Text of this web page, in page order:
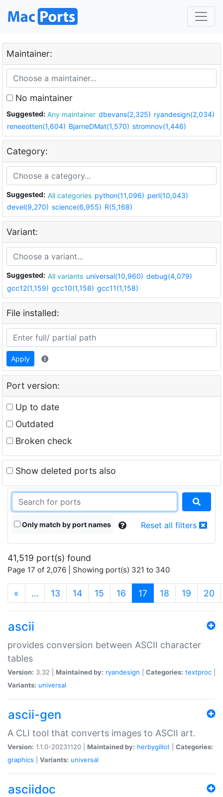
Maintainer:
No maintainer
Suggested: Any maintainer dbevans(2,325) ryandesign(2,034)
reneeotten(1,604) BjarneDMat(1,570) stromnov(1,446)
Category:
Suggested: All categories python(11,096) perl(10,043)
devel(9,270) science(6,955) R(5,168)
Variant:
Suggested: All variants universal(10,960) debug(4,079)
gcc12(1,159) gcc10(1,158) gcc11(1,158)
File installed:
Apply
Port version:
Up to date
Outdated
Broken check
Show deleted ports also
Only match by port names Reset all filters
41,519 port(s) found
Page 17 of 2,076 | Showing port(s) 321 to 340
« … 13 14 15 16 17 (current)
18 19 20
ascii
provides conversion between ASCII character
tables
Version: 3.32 | Maintained by: ryandesign Categories: textproc
Variants: universal
ascii-gen
A CLI tool that converts images to ASCII art.
Version: 1.1.0-20231120 | Maintained by: herbygillot
Categories:
graphics
Variants: universal
asciidoc